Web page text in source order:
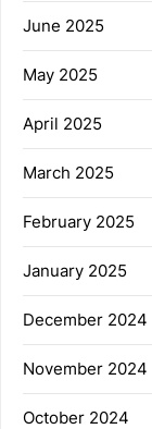
June 2025
May 2025
April 2025
March 2025
February 2025
January 2025
December 2024
November 2024
October 2024